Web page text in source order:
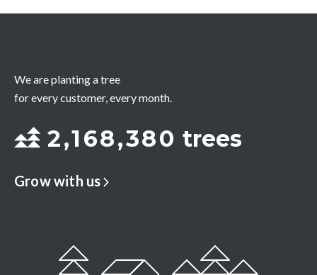
We are planting a tree
for every customer, every month.
2,1 68,380 trees
Grow with us